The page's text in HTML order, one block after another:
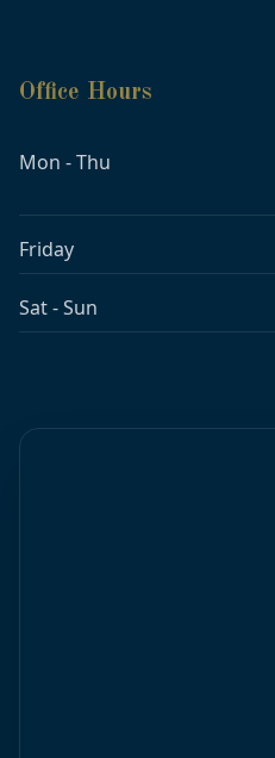
Office Hours
Mon - Thu
Friday
Sat - Sun